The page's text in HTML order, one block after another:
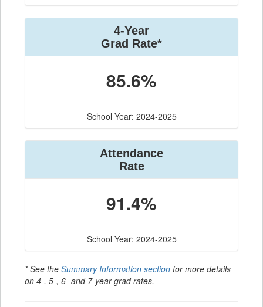
4-Year
Grad Rate*
85.6%
School Year: 2024-2025
Attendance
Rate
91.4%
School Year: 2024-2025
* See the Summary Information section for more details
on 4-, 5-, 6- and 7-year grad rates.